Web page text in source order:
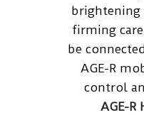
brightening
firming
be
AGE-R
control
AGE-R